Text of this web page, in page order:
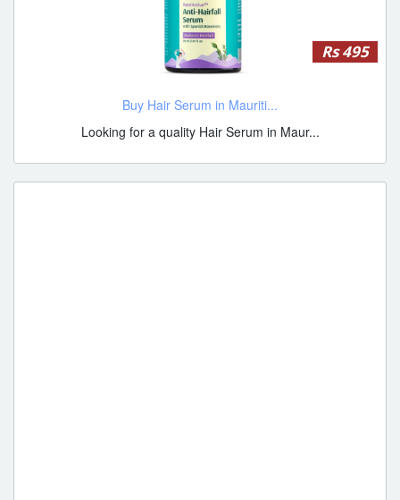
Rs 495
Buy Hair Serum in Mauriti...
Looking for a quality Hair Serum in Maur...